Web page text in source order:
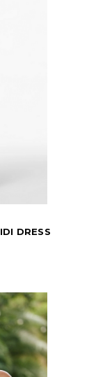
DRESS